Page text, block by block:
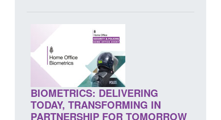
BIOMETRICS: DELIVERING
TODAY, TRANSFORMING IN
PARTNERSHIP FOR TOMORROW